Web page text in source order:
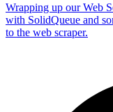
Wrapping up our Web
with SolidQueue and
to the web scraper.